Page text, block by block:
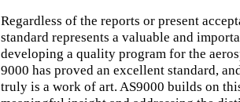
Regardless of the reports or present
standard represents a valuable and
developing a quality program for the
9000 has proved an excellent standard,
truly is a work of art. AS9000 builds on